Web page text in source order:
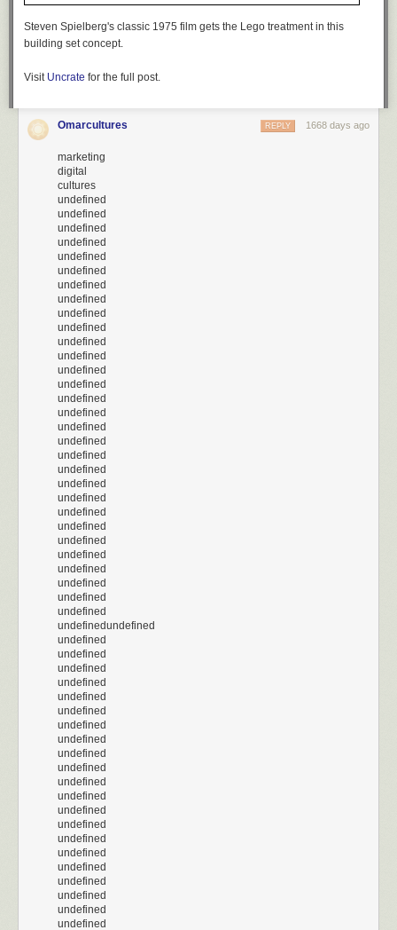
Steven Spielberg's classic 1975 film gets the Lego treatment in this
building set concept.
Visit Uncrate for the full post.
Omarcultures 1668 days ago
REPLY
marketing
digital
cultures
undefined
undefined
undefined
undefined
undefined
undefined
undefined
undefined
undefined
undefined
undefined
undefined
undefined
undefined
undefined
undefined
undefined
undefined
undefined
undefined
undefined
undefined
undefined
undefined
undefined
undefined
undefined
undefined
undefined
undefined
undefinedundefined
undefined
undefined
undefined
undefined
undefined
undefined
undefined
undefined
undefined
undefined
undefined
undefined
undefined
undefined
undefined
undefined
undefined
undefined
undefined
undefined
undefined